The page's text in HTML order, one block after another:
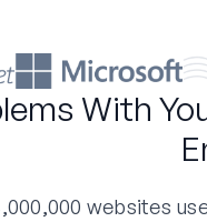
With
websites